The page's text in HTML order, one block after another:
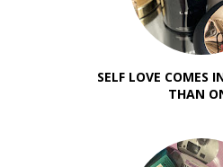
SELF LOVE COMES
THAN